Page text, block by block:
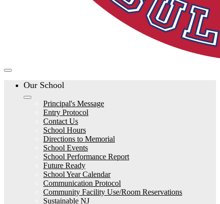
Our School
Principal's Message
Entry Protocol
Contact Us
School Hours
Directions to Memorial
School Events
School Performance Report
Future Ready
School Year Calendar
Communication Protocol
Community Facility Use/Room Reservations
Sustainable NJ